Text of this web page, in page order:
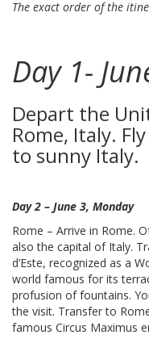
The exact order of the
Day 1-
Depart the
Rome, Italy.
to sunny Italy.
Day 2 – June 3, Monday
Rome – Arrive in Rome.
also the capital of Italy.
d’Este, recognized as a
world famous for its
profusion of fountains.
the visit. Transfer to
famous Circus Maximus